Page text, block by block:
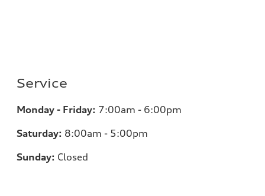
Service
Monday - Friday: 7:00am - 6:00pm
Saturday: 8:00am - 5:00pm
Sunday: Closed